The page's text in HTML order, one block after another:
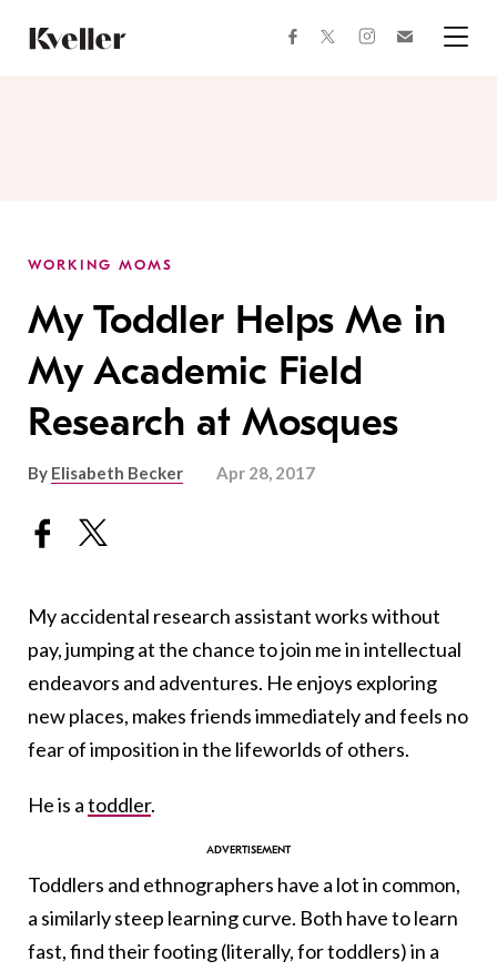
Content
Footer
facebooktwitterinstagram
WORKING MOMS
My Toddler Helps Me in
My Academic Field
Research at Mosques
By Elisabeth Becker Apr 28, 2017
My accidental research assistant works without
pay, jumping at the chance to join me in intellectual
endeavors and adventures. He enjoys exploring
new places, makes friends immediately and feels no
fear of imposition in the lifeworlds of others.
He is atoddler.
Toddlers and ethnographers have a lot in common,
a similarly steep learning curve. Both have to learn
fast, find their footing (literally, for toddlers) in a